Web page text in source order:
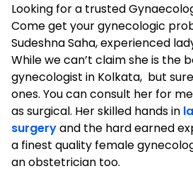
Looking for a trusted
Come get your gynecologic
Sudeshna Saha, experienced
While we can’t claim she is the
gynecologist in Kolkata, but
ones. You can consult her for
as surgical. Her skilled hands in
surgeryand the hard earned
a finest quality female
an obstetrician too.